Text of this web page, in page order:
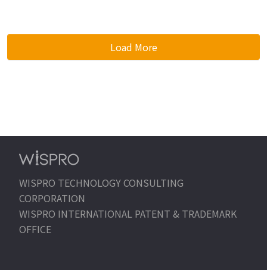
Load More
WISPRO TECHNOLOGY CONSULTING
CORPORATION
WISPRO INTERNATIONAL PATENT & TRADEMARK
OFFICE